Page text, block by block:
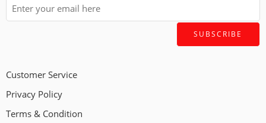
Customer Service
Privacy Policy
Terms & Condition